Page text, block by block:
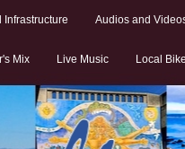
Infrastructure Audios and
Mix Live Music Local